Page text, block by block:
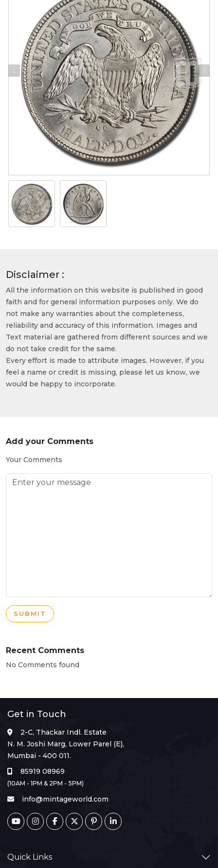
Disclaimer :
All the information on this website is published in good
faith and for general information purposes only. We do
not make any warranties about the completeness,
reliability and accuracy of this information. Images and
Text material are gathered from different sources and we
do not take credit for the same.
Every effort is made to attribute images. However, if you
feel a name or credit is missing, please let us know, we
would be happy to incorporate.
Add your Comments
Your Comments
SUBMIT
Recent Comments
No Comments found
Get in Touch
2-C, Thackar Indl. Estate
N. M. Joshi Marg, Lower Parel (E),
Mumbai - 400 011.
85919 08969
(10AM - 1PM & 2PM - 5PM)
info@mintageworld.com
Quick Links